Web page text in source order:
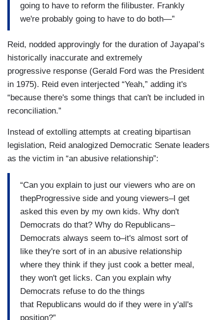
going to have to reform the filibuster. Frankly
we're probably going to have to do both—”
Reid, nodded approvingly for the duration of Jayapal’s
historically inaccurate and extremely
progressive response (Gerald Ford was the President
in 1975). Reid even interjected “Yeah,” adding it's
“because there's some things that can't be included in
reconciliation.”
Instead of extolling attempts at creating bipartisan
legislation, Reid analogized Democratic Senate leaders
as the victim in “an abusive relationship”:
“Can you explain to just our viewers who are on
thepProgressive side and young viewers–I get
asked this even by my own kids. Why don't
Democrats do that? Why do Republicans–
Democrats always seem to–it's almost sort of
like they're sort of in an abusive relationship
where they think if they just cook a better meal,
they won't get licks. Can you explain why
Democrats refuse to do the things
that Republicans would do if they were in y'all's
position?”